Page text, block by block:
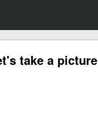
take a picture